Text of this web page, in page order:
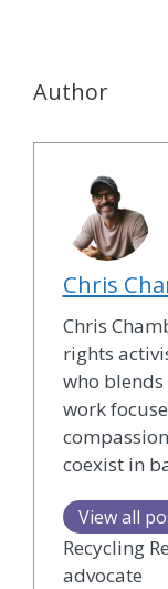
Author
Chris
Chris
rights
who
work
coexist in
View all
Recycling
advocate